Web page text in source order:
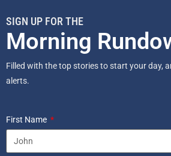
SIGN UP FOR THE
Morning
Filled with the top stories to start your day,
alerts.
First Name